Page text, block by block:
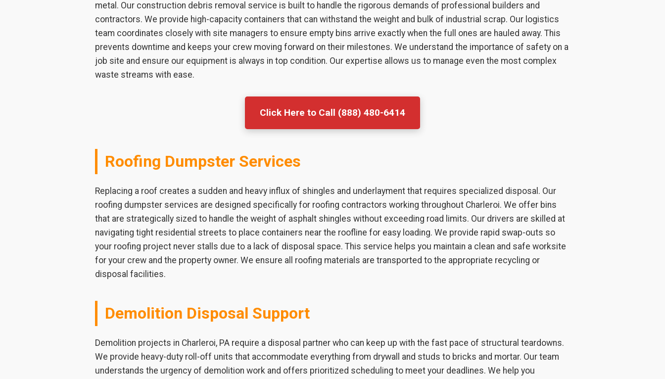
metal. Our construction debris removal service is built to handle the rigorous demands of professional builders and
contractors. We provide high-capacity containers that can withstand the weight and bulk of industrial scrap. Our logistics
team coordinates closely with site managers to ensure empty bins arrive exactly when the full ones are hauled away. This
prevents downtime and keeps your crew moving forward on their milestones. We understand the importance of safety on a
job site and ensure our equipment is always in top condition. Our expertise allows us to manage even the most complex
waste streams with ease.
Click Here to Call (888) 480-6414
Roofing Dumpster Services
Replacing a roof creates a sudden and heavy influx of shingles and underlayment that requires specialized disposal. Our
roofing dumpster services are designed specifically for roofing contractors working throughout Charleroi. We offer bins
that are strategically sized to handle the weight of asphalt shingles without exceeding road limits. Our drivers are skilled at
navigating tight residential streets to place containers near the roofline for easy loading. We provide rapid swap-outs so
your roofing project never stalls due to a lack of disposal space. This service helps you maintain a clean and safe worksite
for your crew and the property owner. We ensure all roofing materials are transported to the appropriate recycling or
disposal facilities.
Demolition Disposal Support
Demolition projects in Charleroi, PA require a disposal partner who can keep up with the fast pace of structural teardowns.
We provide heavy-duty roll-off units that accommodate everything from drywall and studs to bricks and mortar. Our team
understands the urgency of demolition work and offers prioritized scheduling to meet your deadlines. We help you